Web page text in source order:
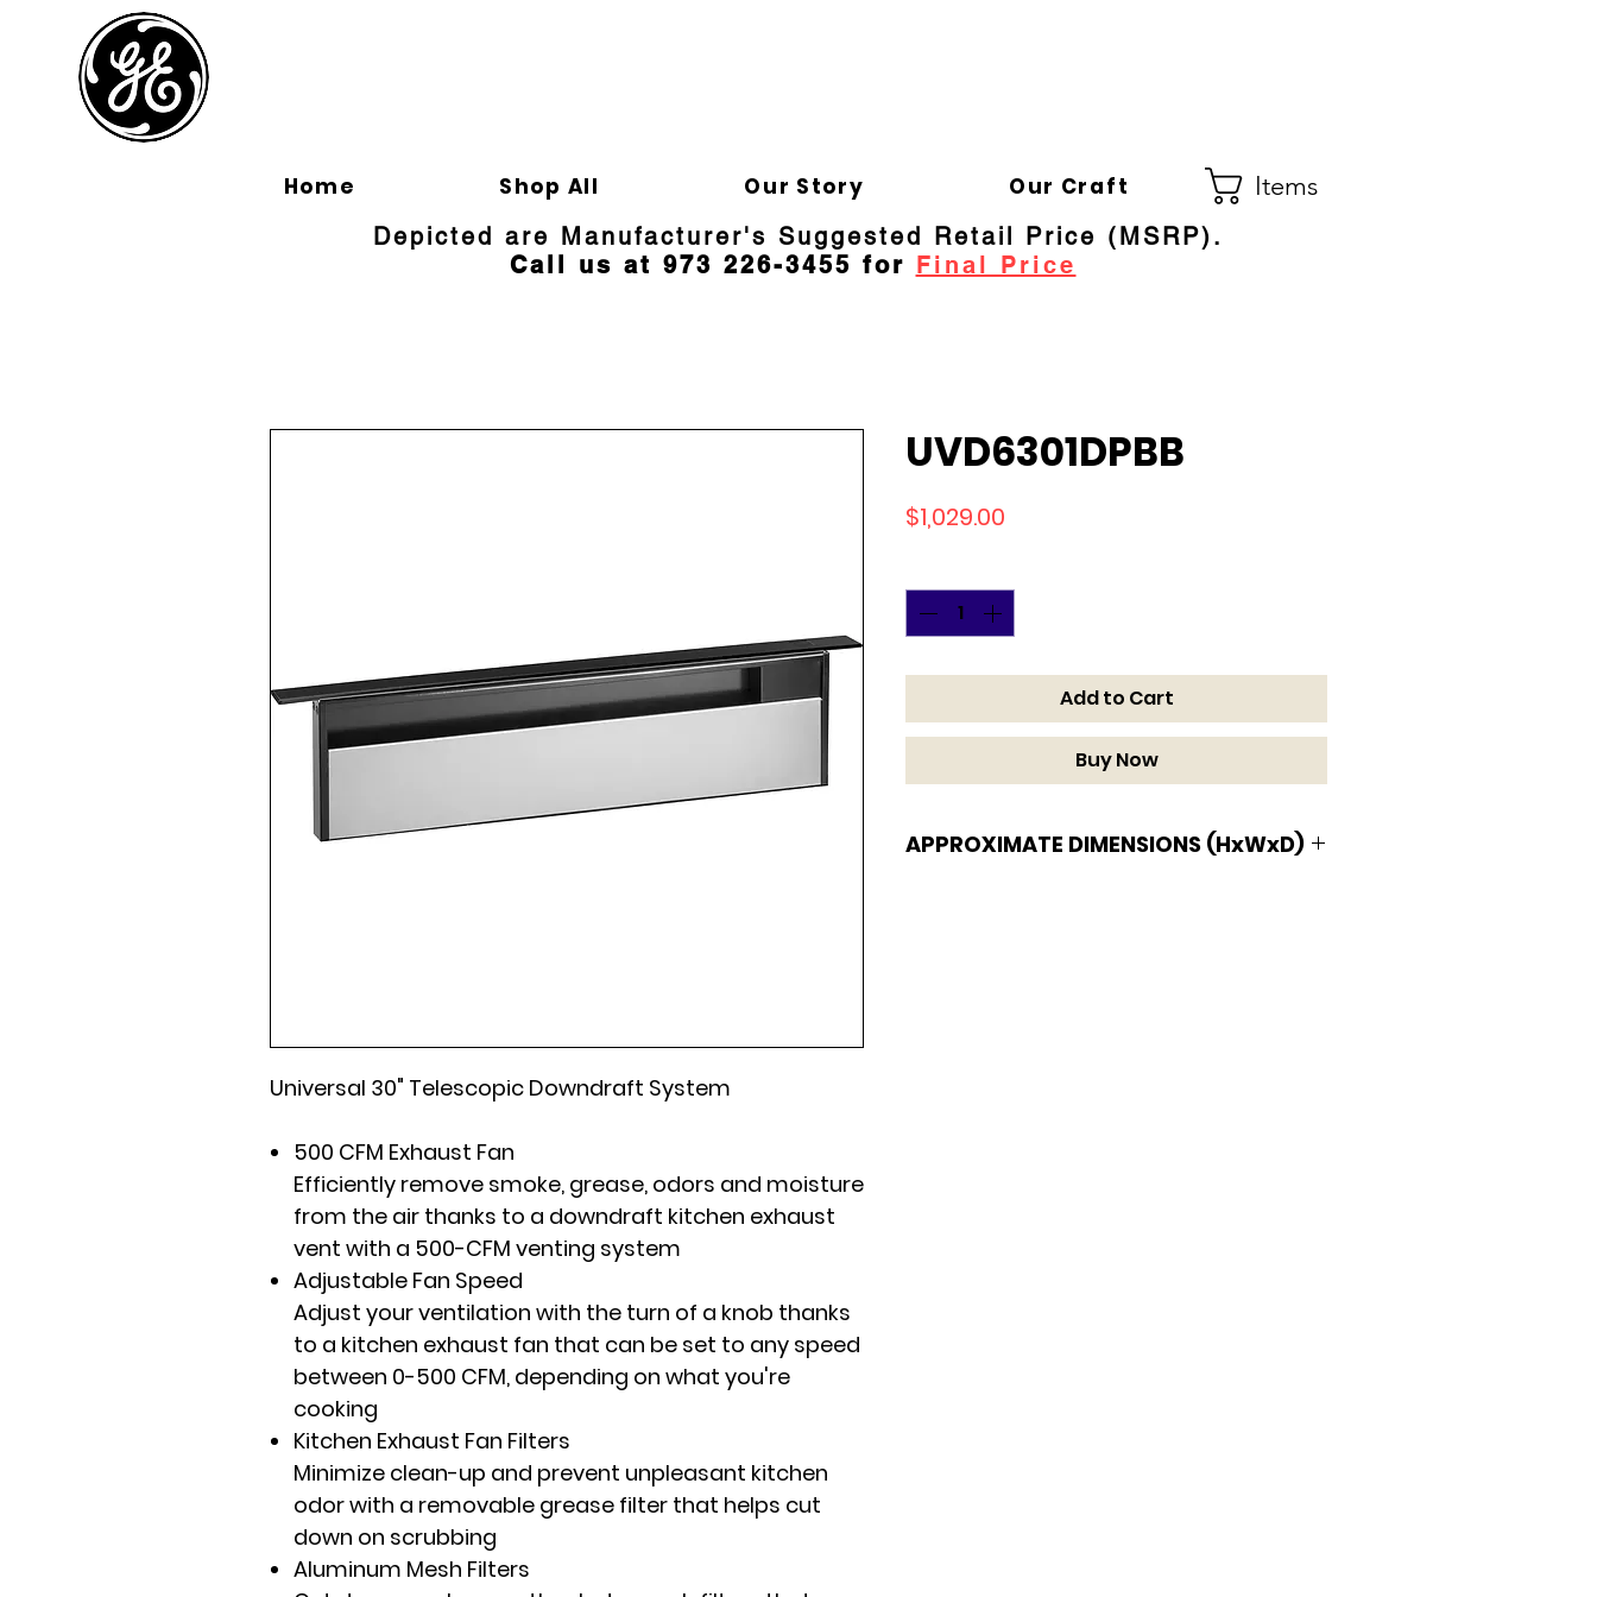
Universal 30" Telescopic Downdraft System
500 CFM Exhaust Fan
Efficiently remove smoke, grease, odors and moisture
from the air thanks to a downdraft kitchen exhaust
vent with a 500-CFM venting system
Adjustable Fan Speed
Adjust your ventilation with the turn of a knob thanks
to a kitchen exhaust fan that can be set to any speed
between 0-500 CFM, depending on what you're
cooking
Kitchen Exhaust Fan Filters
Minimize clean-up and prevent unpleasant kitchen
odor with a removable grease filter that helps cut
down on scrubbing
Aluminum Mesh Filters
UVD6301DPBB
$1,029.00
Add to Cart
Buy Now
APPROXIMATE DIMENSIONS (HxWxD)
Home Shop All Our Story Our Craft Items
Depicted are Manufacturer's Suggested Retail Price (MSRP).
Call us at 973 226-3455 for Final Price